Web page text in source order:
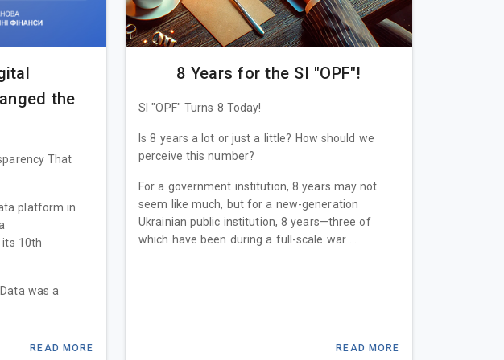
the
That
platform in
10th
was a
READ MORE
8 Years for the SI "OPF"!
SI "OPF" Turns 8 Today!
Is 8 years a lot or just a little? How should we
perceive this number?
For a government institution, 8 years may not
seem like much, but for a new-generation
Ukrainian public institution, 8 years—three of
which have been during a full-scale war ...
READ MORE